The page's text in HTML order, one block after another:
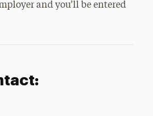
and you’ll be entered